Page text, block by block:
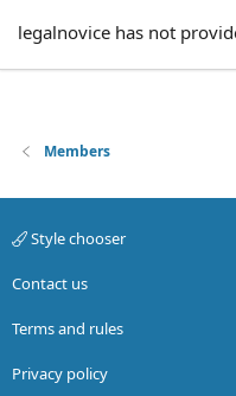
legalnovice has not
Members
Style chooser
Contact us
Terms and rules
Privacy policy